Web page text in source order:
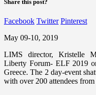
Share this post?
Facebook Twitter Pinterest
May 09-10, 2019
LIMS director, Kristelle
Liberty Forum- ELF 2019
Greece. The 2 day-event
with over 200 attendees